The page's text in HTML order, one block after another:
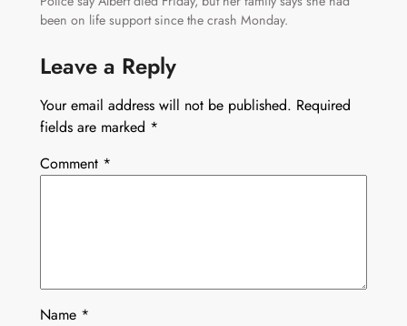
been on life support since the crash Monday.
Leave a Reply
Your email address will not be published. Required
fields are marked *
Comment *
Name *